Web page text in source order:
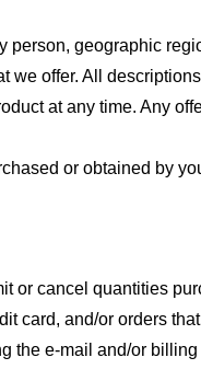
geographic
offer. All
at any time. Any
or obtained by
or cancel quantities
card, and/or orders
the e-mail and/or